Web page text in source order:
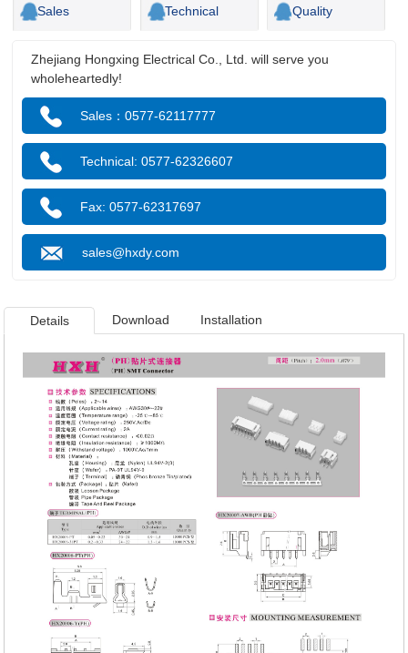
Sales Technical Quality
Zhejiang Hongxing Electrical Co., Ltd. will serve you
wholeheartedly!
Sales：0577-62117777
Technical: 0577-62326607
Fax: 0577-62317697
sales@hxdy.com
Details Download Installation